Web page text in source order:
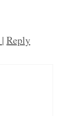
| Reply